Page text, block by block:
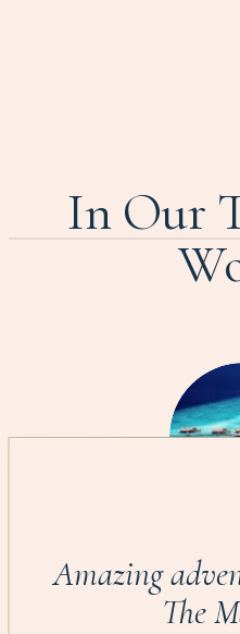
In Our
Amazing
The